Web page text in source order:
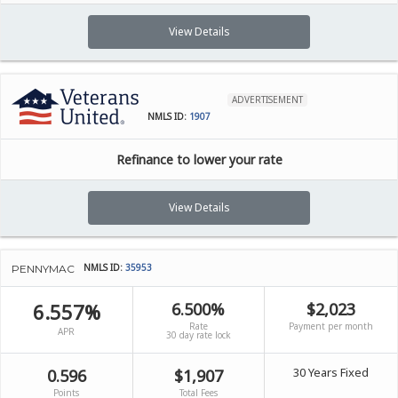
View Details
ADVERTISEMENT
NMLS ID: 1907
Refinance to lower your rate
View Details
PENNYMAC NMLS ID: 35953
6.557%
APR
6.500%
Rate
30 day rate lock
$2,023
Payment per month
0.596
Points
$1,907
Total Fees
30 Years Fixed